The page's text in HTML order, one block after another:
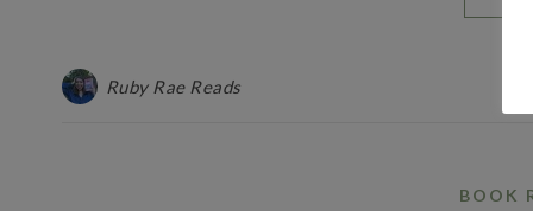
Ruby Rae Reads
BOOK